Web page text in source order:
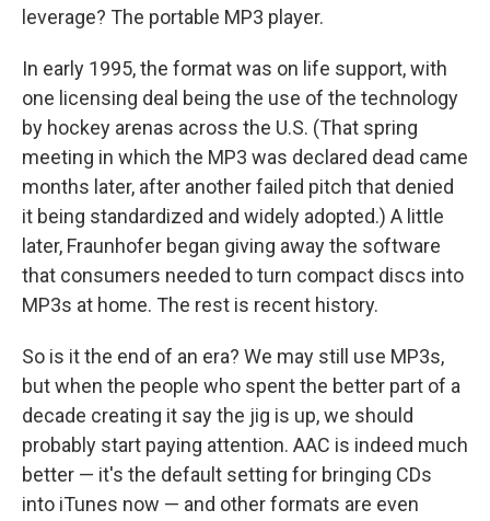
leverage? The portable MP3 player.
In early 1995, the format was on life support, with
one licensing deal being the use of the technology
by hockey arenas across the U.S. (That spring
meeting in which the MP3 was declared dead came
months later, after another failed pitch that denied
it being standardized and widely adopted.) A little
later, Fraunhofer began giving away the software
that consumers needed to turn compact discs into
MP3s at home. The rest is recent history.
So is it the end of an era? We may still use MP3s,
but when the people who spent the better part of a
decade creating it say the jig is up, we should
probably start paying attention. AAC is indeed much
better — it's the default setting for bringing CDs
into iTunes now — and other formats are even